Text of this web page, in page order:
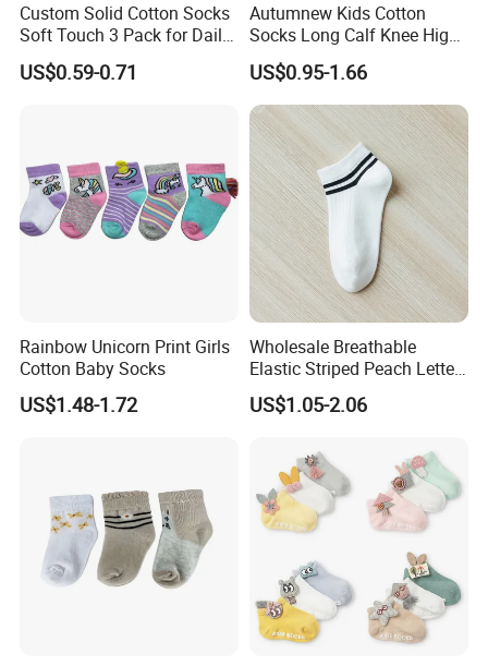
Custom Solid Cotton Socks
Soft Touch 3 Pack for Daily
US$0.59-0.71
Autumnew Kids Cotton
Socks Long Calf Knee High
Sports
US$0.95-1.66
Rainbow Unicorn Print Girls
Cotton Baby Socks
US$1.48-1.72
Wholesale Breathable
Elastic Striped Peach Letter
Women Ankle Short
Stockings Socks Cotton
US$1.05-2.06